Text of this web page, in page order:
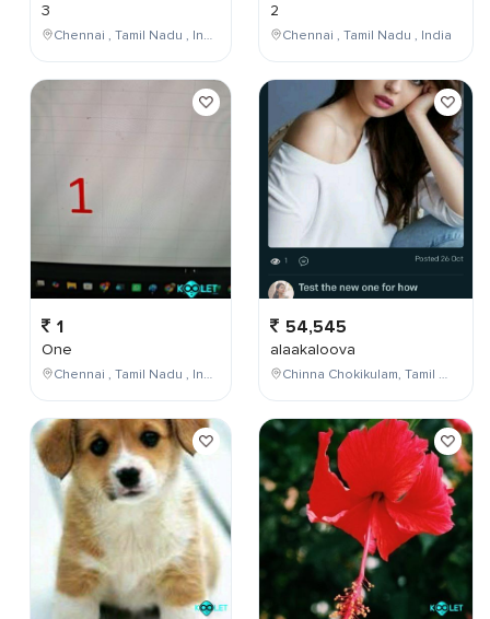
3
Chennai , Tamil Nadu , India
1
One
Chennai , Tamil Nadu , India
2
Chennai , Tamil Nadu , India
54,545
alaakaloova
Chinna Chokikulam, Tamil Nadu, India